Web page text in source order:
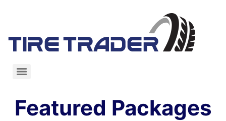
Featured Packages